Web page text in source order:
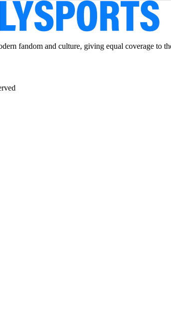
fandom and culture, giving equal coverage to